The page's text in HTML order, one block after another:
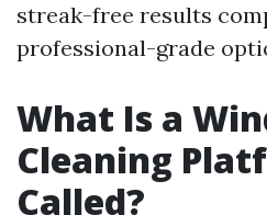
streak-free results
professional-grade
What Is a
Cleaning
Called?